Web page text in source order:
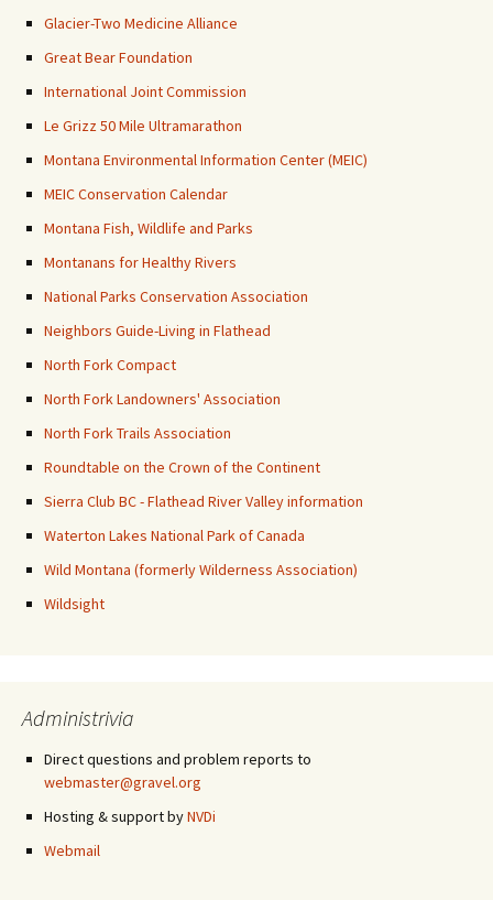
Glacier-Two Medicine Alliance
Great Bear Foundation
International Joint Commission
Le Grizz 50 Mile Ultramarathon
Montana Environmental Information Center (MEIC)
MEIC Conservation Calendar
Montana Fish, Wildlife and Parks
Montanans for Healthy Rivers
National Parks Conservation Association
Neighbors Guide-Living in Flathead
North Fork Compact
North Fork Landowners' Association
North Fork Trails Association
Roundtable on the Crown of the Continent
Sierra Club BC - Flathead River Valley information
Waterton Lakes National Park of Canada
Wild Montana (formerly Wilderness Association)
Wildsight
Administrivia
Direct questions and problem reports to
webmaster@gravel.org
Hosting & support byNVDi
Webmail